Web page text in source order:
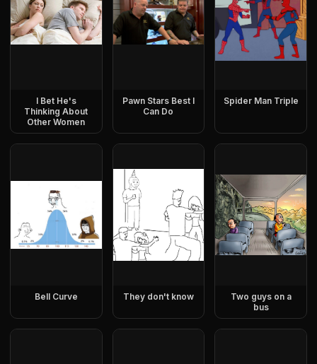
I Bet He's
Thinking About
Other Women
Pawn Stars Best I
Can Do
Spider Man Triple
Bell Curve They don't know
Two guys on a
bus